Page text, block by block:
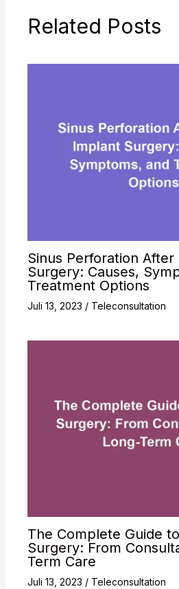
consumption), there is a
high…
Related Posts
Sinus Perforation
Surgery: Causes,
Treatment Options
Juli 13, 2023 / Teleconsultation
The Complete Guide
Surgery: From
Term Care
Juli 13, 2023 / Teleconsultation